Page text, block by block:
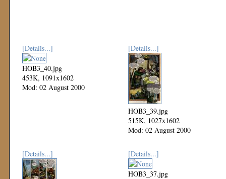
[Details...]
HOB3_40.jpg
453K, 1091x1602
Mod: 02 August 2000
[Details...]
HOB3_39.jpg
515K, 1027x1602
Mod: 02 August 2000
[Details...] [Details...]
HOB3_37.jpg